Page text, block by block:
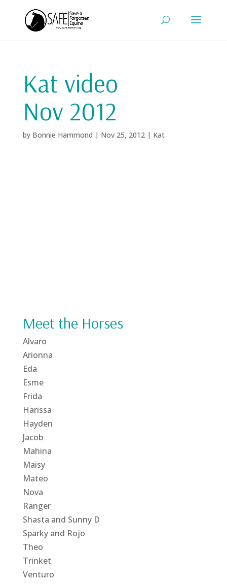
Kat video
Nov 2012
by Bonnie Hammond | Nov 25, 2012| Kat
Meet the Horses
Alvaro
Arionna
Eda
Esme
Frida
Harissa
Hayden
Jacob
Mahina
Maisy
Mateo
Nova
Ranger
Shasta and Sunny D
Sparky and Rojo
Theo
Trinket
Venturo